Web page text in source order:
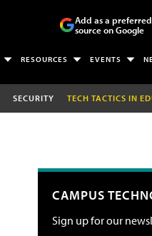
Add as a preferred
source on Google
RESOURCES EVENTS
SECURITY TECH TACTICS IN
CAMPUS
Sign up for our